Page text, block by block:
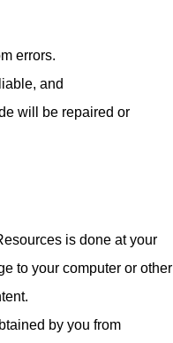
errors.
and
will be repaired or
is done at your
to your computer or other
by you from